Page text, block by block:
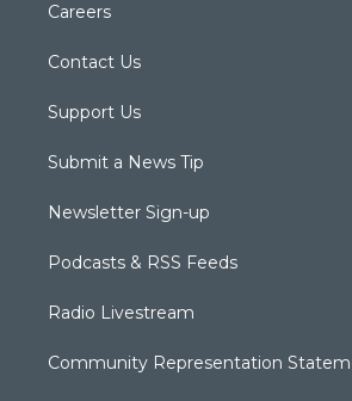
Careers
Contact Us
Support Us
Submit a News Tip
Newsletter Sign-up
Podcasts & RSS Feeds
Radio Livestream
Community Representation